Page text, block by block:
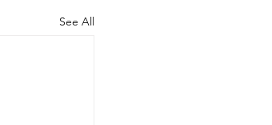
See All